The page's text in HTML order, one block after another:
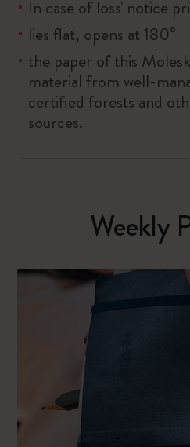
In case of loss' notice
lies flat, opens at 180°
the paper of this
material from well-
certified forests and
sources.
Weekly